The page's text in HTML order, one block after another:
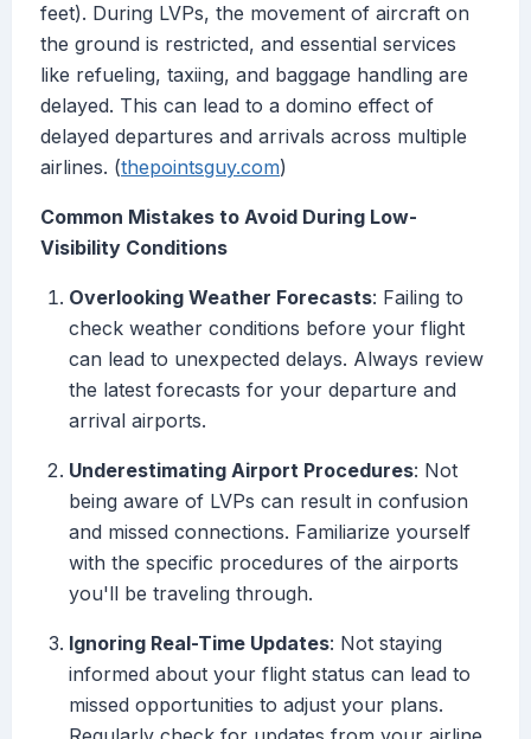
feet). During LVPs, the movement of aircraft on
the ground is restricted, and essential services
like refueling, taxiing, and baggage handling are
delayed. This can lead to a domino effect of
delayed departures and arrivals across multiple
airlines. (thepointsguy.com)
Common Mistakes to Avoid During Low-
Visibility Conditions
Overlooking Weather Forecasts: Failing to
check weather conditions before your flight
can lead to unexpected delays. Always review
the latest forecasts for your departure and
arrival airports.
Underestimating Airport Procedures: Not
being aware of LVPs can result in confusion
and missed connections. Familiarize yourself
with the specific procedures of the airports
you'll be traveling through.
Ignoring Real-Time Updates: Not staying
informed about your flight status can lead to
missed opportunities to adjust your plans.